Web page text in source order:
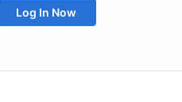
Log In Now